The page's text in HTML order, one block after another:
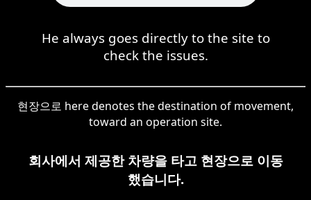
He always goes directly to the site to
check the issues.
현장으로 here denotes the destination of movement,
toward an operation site.
회사에서 제공한 차량을 타고 현장으로 이동
했습니다.